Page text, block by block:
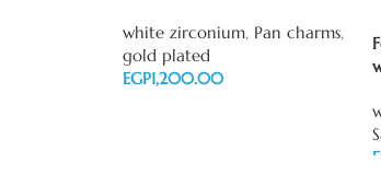
white zirconium, Pan charms,
gold plated
EGP